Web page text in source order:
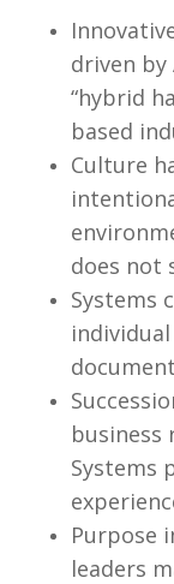
driven by
“hybrid
based
Culture
does not
Systems
business
Systems
Purpose
leaders